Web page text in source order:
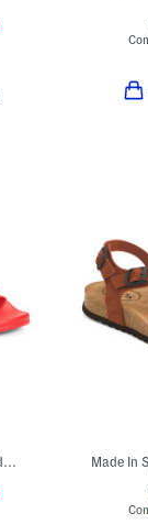
Made In Italy Franco Slide Sandals